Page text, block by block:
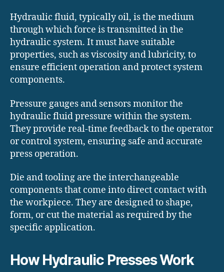
Hydraulic fluid, typically oil, is the medium
through which force is transmitted in the
hydraulic system. It must have suitable
properties, such as viscosity and lubricity, to
ensure efficient operation and protect system
components.
Pressure gauges and sensors monitor the
hydraulic fluid pressure within the system.
They provide real-time feedback to the operator
or control system, ensuring safe and accurate
press operation.
Die and tooling are the interchangeable
components that come into direct contact with
the workpiece. They are designed to shape,
form, or cut the material as required by the
specific application.
How Hydraulic Presses Work